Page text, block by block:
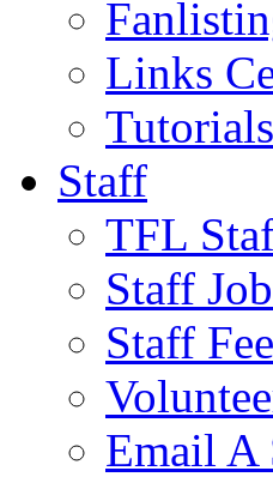
Links
Tutorials
Staff
TFL
Staff
Staff
Email A